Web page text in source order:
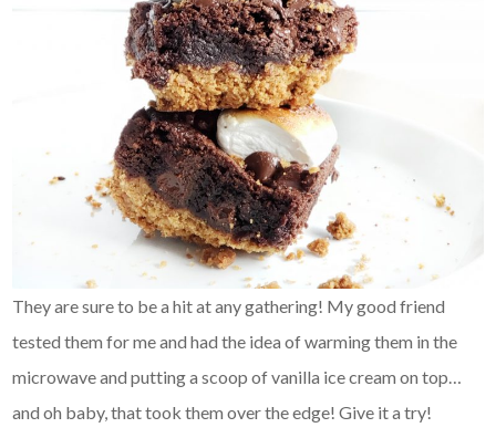
They are sure to be a hit at any gathering! My good friend
tested them for me and had the idea of warming them in the
microwave and putting a scoop of vanilla ice cream on top…
and oh baby, that took them over the edge! Give it a try!